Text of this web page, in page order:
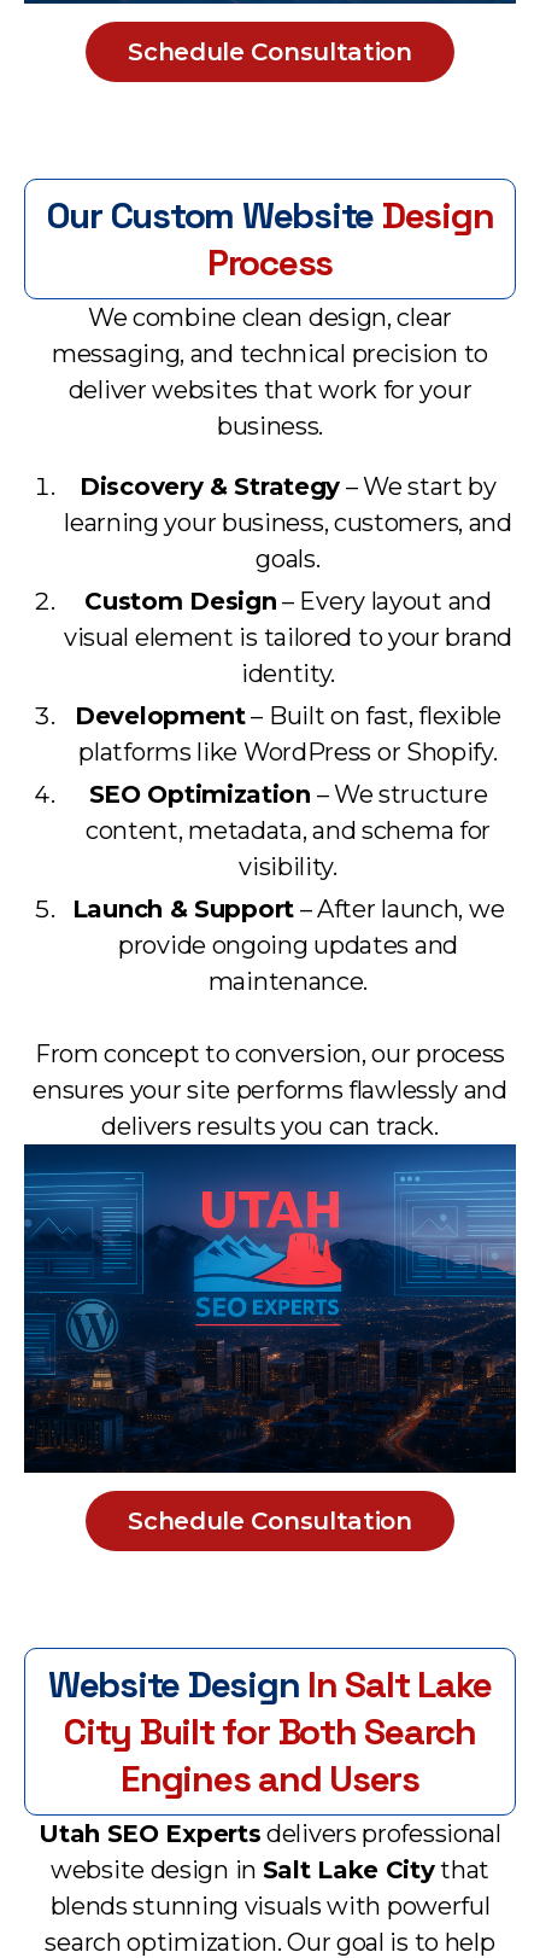
Schedule Consultation
Our Custom Website Design
Process
We combine clean design, clear
messaging, and technical precision to
deliver websites that work for your
business.
Discovery & Strategy – We start by
learning your business, customers, and
goals.
Custom Design – Every layout and
visual element is tailored to your brand
identity.
Development– Built on fast, flexible
platforms like WordPress or Shopify.
SEO Optimization – We structure
content, metadata, and schema for
visibility.
Launch & Support– After launch, we
provide ongoing updates and
maintenance.
From concept to conversion, our process
ensures your site performs flawlessly and
delivers results you can track.
Schedule Consultation
Website Design In Salt Lake
City Built for Both Search
Engines and Users
Utah SEO Experts delivers professional
website design in Salt Lake Citythat
blends stunning visuals with powerful
search optimization. Our goal is to help